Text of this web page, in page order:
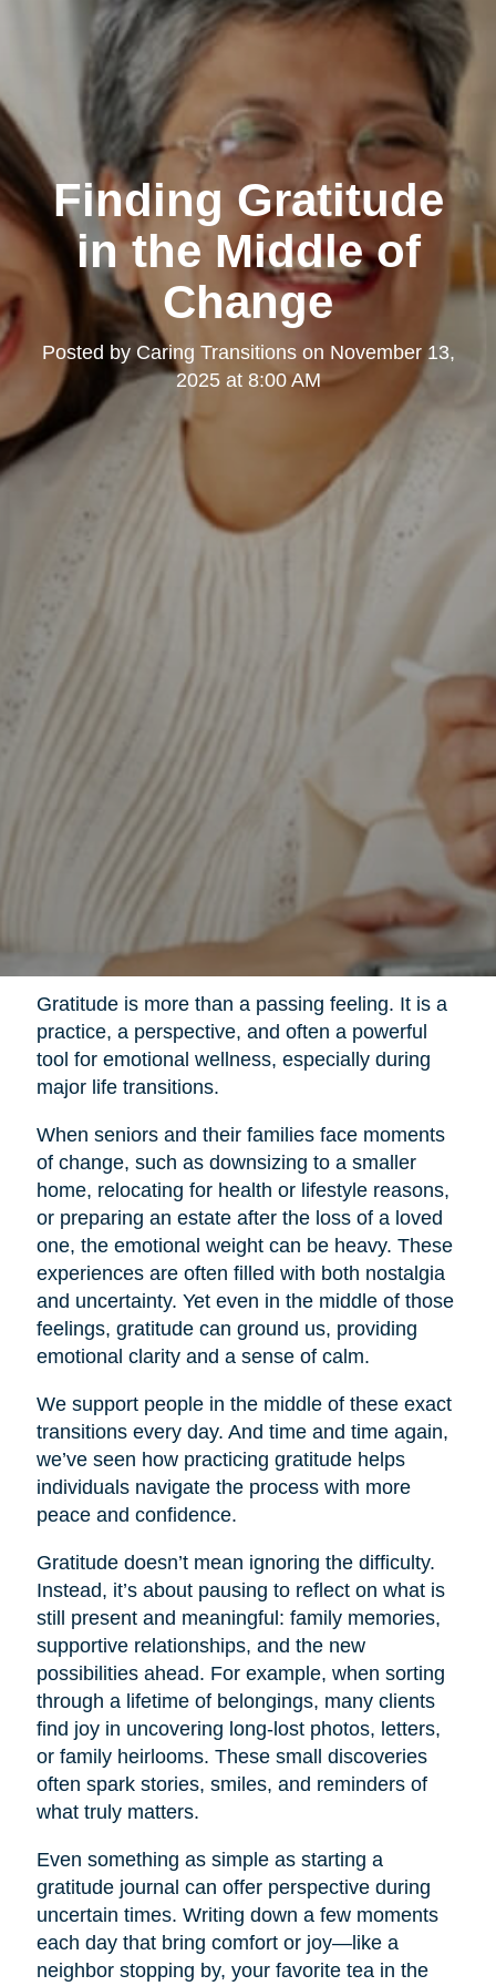
Finding Gratitude
in the Middle of
Change
Posted by Caring Transitionson November 13,
2025 at 8:00 AM
Gratitude is more than a passing feeling. It is a
practice, a perspective, and often a powerful
tool for emotional wellness, especially during
major life transitions.
When seniors and their families face moments
of change, such as downsizing to a smaller
home, relocating for health or lifestyle reasons,
or preparing an estate after the loss of a loved
one, the emotional weight can be heavy. These
experiences are often filled with both nostalgia
and uncertainty. Yet even in the middle of those
feelings, gratitude can ground us, providing
emotional clarity and a sense of calm.
We support people in the middle of these exact
transitions every day. And time and time again,
we’ve seen how practicing gratitude helps
individuals navigate the process with more
peace and confidence.
Gratitude doesn’t mean ignoring the difficulty.
Instead, it’s about pausing to reflect on what is
still present and meaningful: family memories,
supportive relationships, and the new
possibilities ahead. For example, when sorting
through a lifetime of belongings, many clients
find joy in uncovering long-lost photos, letters,
or family heirlooms. These small discoveries
often spark stories, smiles, and reminders of
what truly matters.
Even something as simple as starting a
gratitude journal can offer perspective during
uncertain times. Writing down a few moments
each day that bring comfort or joy—like a
neighbor stopping by, your favorite tea in the